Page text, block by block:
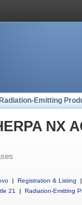
Radiation-Emitting
NX
| Registration & Listing
|
21
| Radiation-Emitting